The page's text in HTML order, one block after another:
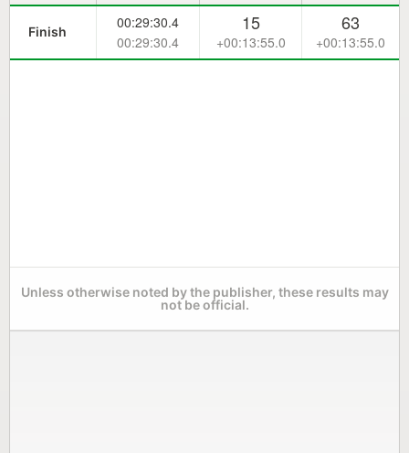
Finish
00:29:30.4
00:29:30.4
15
+00:13:55.0
63
+00:13:55.0
Unless otherwise noted by the publisher, these results may
not be official.